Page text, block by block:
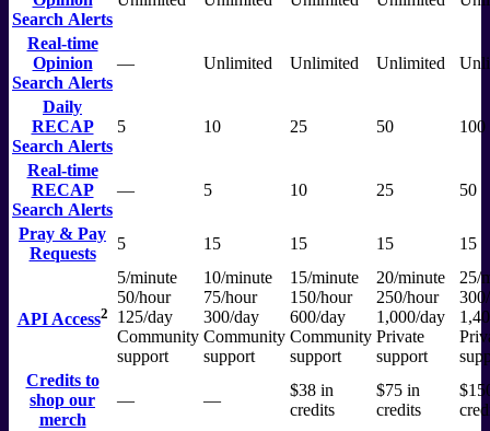
Search Alerts
Real-time
Opinion
Search Alerts
— Unlimited Unlimited Unlimited
Daily
RECAP
Search Alerts
5 10 25 50 100
Real-time
RECAP
Search Alerts
— 5 10 25 50
Pray & Pay
Requests
5 15 15 15 15
API Access2
5/minute
50/hour
125/day
Community
support
10/minute
75/hour
300/day
Community
support
15/minute
150/hour
600/day
Community
support
20/minute
250/hour
1,000/day
Private
support
25/
Credits to
shop our
merch
— —
$38 in
credits
$75 in
credits